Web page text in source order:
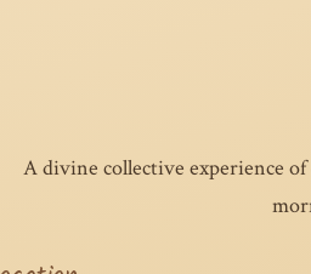
A divine collective experience